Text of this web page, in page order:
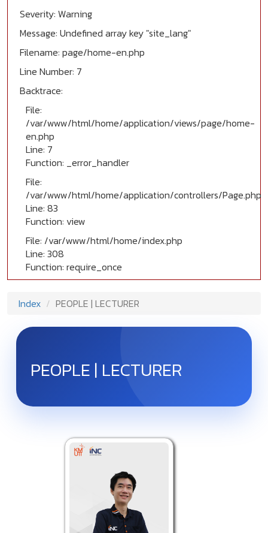
Severity: Warning
Message: Undefined array key "site_lang"
Filename: page/home-en.php
Line Number: 7
Backtrace:
File:
/var/www/html/home/application/views/page/home-
en.php
Line: 7
Function: _error_handler
File:
/var/www/html/home/application/controllers/Page.php
Line: 83
Function: view
File: /var/www/html/home/index.php
Line: 308
Function: require_once
Index PEOPLE | LECTURER
PEOPLE | LECTURER